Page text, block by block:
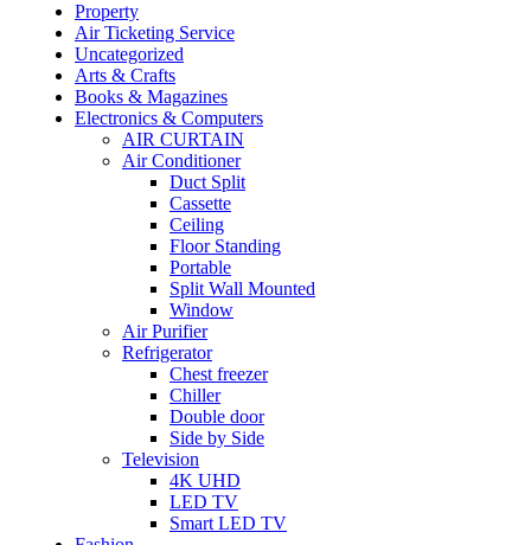
Property
Air Ticketing Service
Uncategorized
Arts & Crafts
Books & Magazines
Electronics & Computers
AIR CURTAIN
Air Conditioner
Duct Split
Cassette
Ceiling
Floor Standing
Portable
Split Wall Mounted
Window
Air Purifier
Refrigerator
Chest freezer
Chiller
Double door
Side by Side
Television
4K UHD
LED TV
Smart LED TV